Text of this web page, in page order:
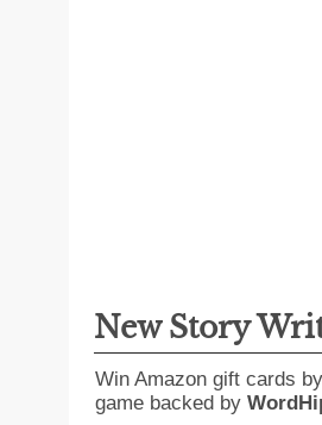
New Story
Win Amazon gift cards
game backed by